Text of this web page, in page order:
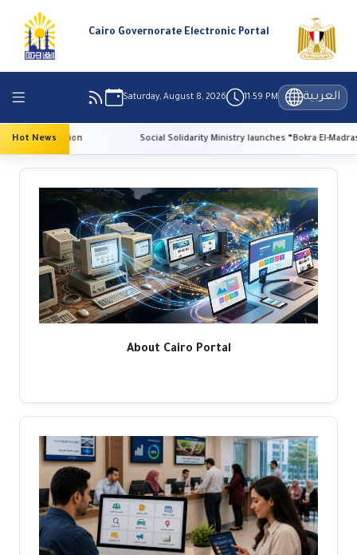
Cairo Governorate Electronic Portal
Saturday, August 8, 2026 11:59 PM العربية
Hot News Social Solidarity Ministry launches “Bokra El-Madrasa..
About Cairo Portal